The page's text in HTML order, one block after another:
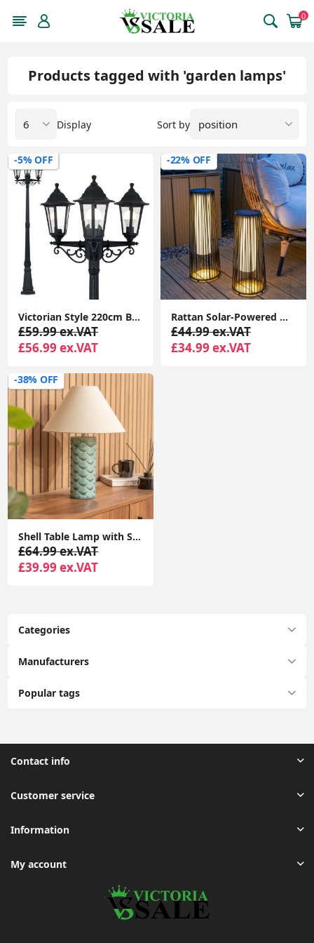
0
Categories
Manufacturers
Popular tags
Products tagged with 'garden lamps'
Sort by
Display
-5% OFF
Victorian Style 220cm Black 3-Way Lantern Outdoor Garden Lamp Post with LED Lighting and IP44 Rating
£59.99 ex.VAT
£56.99 ex.VAT
-22% OFF
Rattan Solar-Powered Outdoor Floor Lamp Lantern Light Garden Patio Path
£44.99 ex.VAT
£34.99 ex.VAT
-38% OFF
Shell Table Lamp with Scallop Base, Cream Shade - Perfect for Bedroom Lighting
£64.99 ex.VAT
£39.99 ex.VAT
Contact info
Customer service
Information
My account